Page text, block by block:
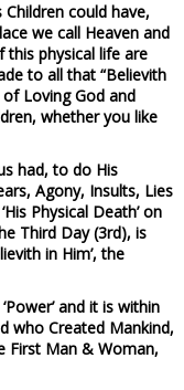
could have,
we call Heaven and
this physical life are
to all that “Believith
Loving God and
whether you like
had, to do His
Agony, Insults, Lies
Physical Death’ on
Third Day (3rd), is
in Him’, the
and it is within
who Created Mankind,
First Man & Woman,